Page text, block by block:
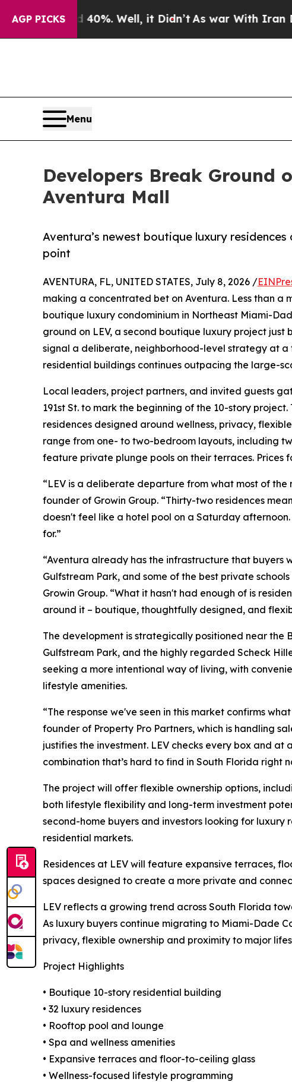
AGP PICKS
40%. Well, it Didn’t As war With Iran Drove oil
Menu
Developers Break Ground
Aventura Mall
Aventura’s newest boutique luxury
point
AVENTURA, FL, UNITED STATES, July 8, 2026 /
making a concentrated bet on Aventura. Less than a
boutique luxury condominium in Northeast Miami-
ground on LEV, a second boutique luxury project
signal a deliberate, neighborhood-level strategy at
residential buildings continues outpacing the large-
Local leaders, project partners, and invited guests
191st St. to mark the beginning of the 10-story
residences designed around wellness, privacy,
range from one- to two-bedroom layouts, including
feature private plunge pools on their terraces. Prices
“LEV is a deliberate departure from what most of
founder of Growin Group. “Thirty-two residences
doesn't feel like a hotel pool on a Saturday
for.”
“Aventura already has the infrastructure that buyers
Gulfstream Park, and some of the best private
Growin Group. “What it hasn't had enough of is
around it – boutique, thoughtfully designed, and
The development is strategically positioned near the
Gulfstream Park, and the highly regarded Scheck
seeking a more intentional way of living, with
lifestyle amenities.
“The response we've seen in this market confirms
founder of Property Pro Partners, which is handling
justifies the investment. LEV checks every box and at
combination that’s hard to find in South Florida right
The project will offer flexible ownership options,
both lifestyle flexibility and long-term investment
second-home buyers and investors looking for
residential markets.
Residences at LEV will feature expansive terraces,
spaces designed to create a more private and
LEV reflects a growing trend across South Florida
As luxury buyers continue migrating to Miami-Dade
privacy, flexible ownership and proximity to major
Project Highlights
• Boutique 10-story residential building
• 32 luxury residences
• Rooftop pool and lounge
• Spa and wellness amenities
• Expansive terraces and floor-to-ceiling glass
• Wellness-focused lifestyle programming